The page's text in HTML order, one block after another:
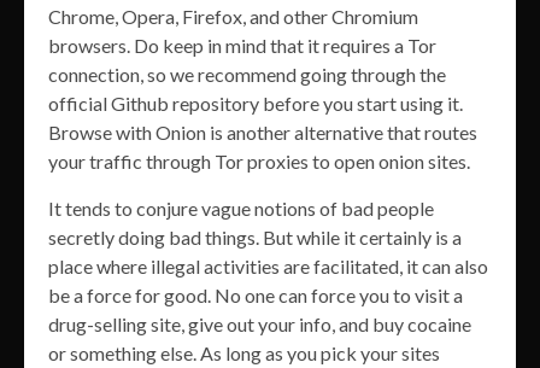
Chrome, Opera, Firefox, and other Chromium
browsers. Do keep in mind that it requires a Tor
connection, so we recommend going through the
official Github repository before you start using it.
Browse with Onion is another alternative that routes
your traffic through Tor proxies to open onion sites.
It tends to conjure vague notions of bad people
secretly doing bad things. But while it certainly is a
place where illegal activities are facilitated, it can also
be a force for good. No one can force you to visit a
drug-selling site, give out your info, and buy cocaine
or something else. As long as you pick your sites